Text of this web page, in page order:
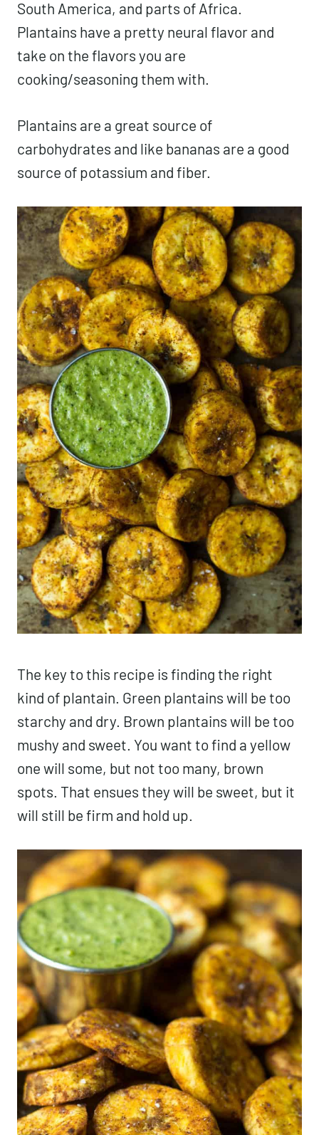
South America, and parts of Africa.
Plantains have a pretty neural flavor and
take on the flavors you are
cooking/seasoning them with.
Plantains are a great source of
carbohydrates and like bananas are a good
source of potassium and fiber.
The key to this recipe is finding the right
kind of plantain. Green plantains will be too
starchy and dry. Brown plantains will be too
mushy and sweet. You want to find a yellow
one will some, but not too many, brown
spots. That ensues they will be sweet, but it
will still be firm and hold up.